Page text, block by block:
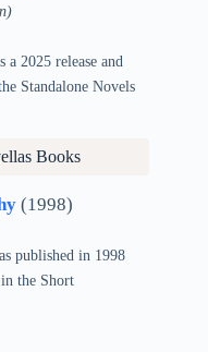
a 2025 release and
Standalone Novels
Books
(1998)
published in 1998
the Short